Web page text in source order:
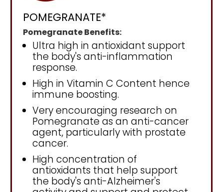
POMEGRANATE*
Pomegranate Benefits:
Ultra high in antioxidant support
the body's anti-inflammation
response.
High in Vitamin C Content hence
immune boosting.
Very encouraging research on
Pomegranate as an anti-cancer
agent, particularly with prostate
cancer.
High concentration of
antioxidants that help support
the body's anti-Alzheimer's